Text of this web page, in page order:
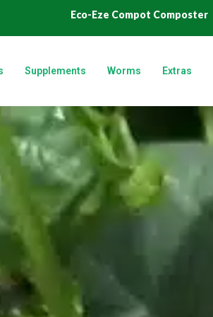
Eco-Eze Compot Composter
Supplements Worms Extras